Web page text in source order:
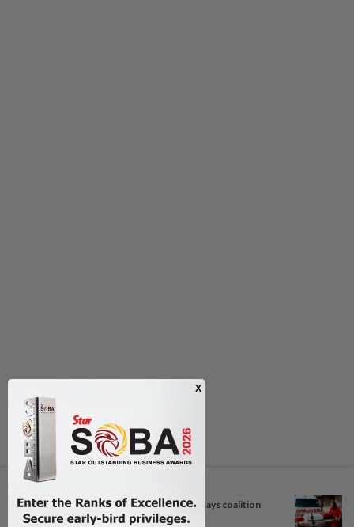
Next In Nation
Bersatu still part of Perikatan, says coalition
chief...